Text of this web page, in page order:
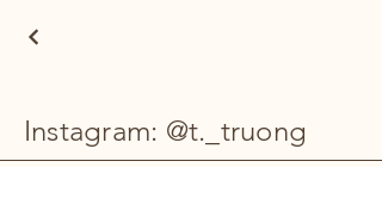
Instagram: @t._truong